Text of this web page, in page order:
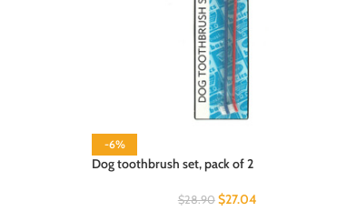
-6%
Dog toothbrush set, pack of 2
$28.90 $27.04